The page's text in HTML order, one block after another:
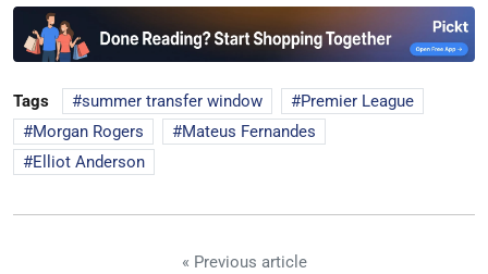
Tags summer transfer window
Premier League
Morgan Rogers
Mateus Fernandes
Elliot Anderson
« Previous article